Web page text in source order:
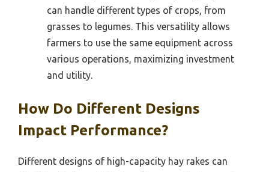
can handle different types of crops, from
grasses to legumes. This versatility allows
farmers to use the same equipment across
various operations, maximizing investment
and utility.
How Do Different Designs
Impact Performance?
Different designs of high-capacity hay rakes can